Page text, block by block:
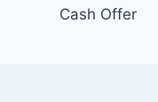
Cash Offer